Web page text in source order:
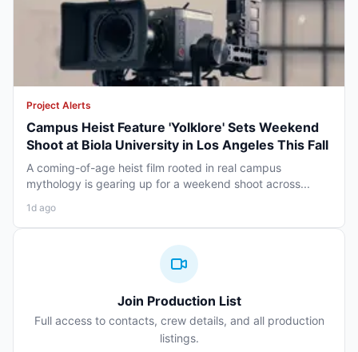
Project Alerts
Campus Heist Feature 'Yolklore' Sets Weekend
Shoot at Biola University in Los Angeles This Fall
A coming-of-age heist film rooted in real campus
mythology is gearing up for a weekend shoot across...
1d ago
Join Production List
Full access to contacts, crew details, and all production
listings.